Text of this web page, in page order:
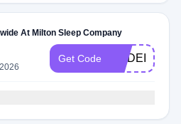
At Milton Sleep Company
Get Code MADEINUSA